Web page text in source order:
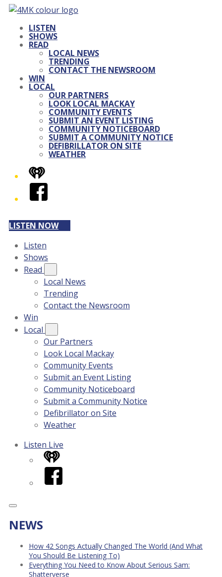
LISTEN
SHOWS
READ
LOCAL NEWS
TRENDING
CONTACT THE NEWSROOM
WIN
LOCAL
OUR PARTNERS
LOOK LOCAL MACKAY
COMMUNITY EVENTS
SUBMIT AN EVENT LISTING
COMMUNITY NOTICEBOARD
SUBMIT A COMMUNITY NOTICE
DEFIBRILLATOR ON SITE
WEATHER
iHeart
Facebook
LISTEN NOW
Listen
Shows
Read
Local News
Trending
Contact the Newsroom
Win
Local
Our Partners
Look Local Mackay
Community Events
Submit an Event Listing
Community Noticeboard
Submit a Community Notice
Defibrillator on Site
Weather
Listen Live
iHeart
Facebook
NEWS
How 42 Songs Actually Changed The World (And What
You Should Be Listening To)
Everything You Need to Know About Serious Sam:
Shatterverse